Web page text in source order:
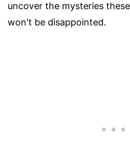
uncover the mysteries
won't be disappointed.